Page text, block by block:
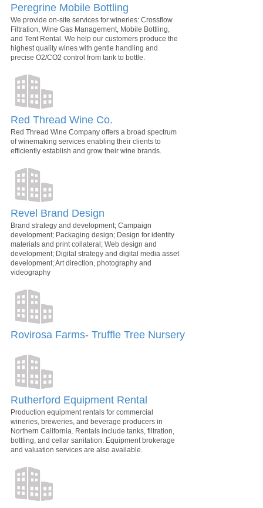
Peregrine Mobile Bottling
We provide on-site services for wineries: Crossflow
Filtration, Wine Gas Management, Mobile Bottling,
and Tent Rental. We help our customers produce the
highest quality wines with gentle handling and
precise O2/CO2 control from tank to bottle.
Red Thread Wine Co.
Red Thread Wine Company offers a broad spectrum
of winemaking services enabling their clients to
efficiently establish and grow their wine brands.
Revel Brand Design
Brand strategy and development; Campaign
development; Packaging design; Design for identity
materials and print collateral; Web design and
development; Digital strategy and digital media asset
development; Art direction, photography and
videography
Rovirosa Farms- Truffle Tree Nursery
Rutherford Equipment Rental
Production equipment rentals for commercial
wineries, breweries, and beverage producers in
Northern California. Rentals include tanks, filtration,
bottling, and cellar sanitation. Equipment brokerage
and valuation services are also available.